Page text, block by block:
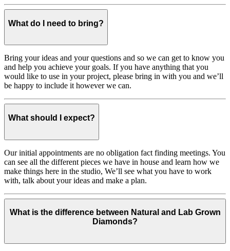
What do I need to bring?
Bring your ideas and your questions and so we can get to know you
and help you achieve your goals. If you have anything that you
would like to use in your project, please bring in with you and we’ll
be happy to include it however we can.
What should I expect?
Our initial appointments are no obligation fact finding meetings. You
can see all the different pieces we have in house and learn how we
make things here in the studio, We’ll see what you have to work
with, talk about your ideas and make a plan.
What is the difference between Natural and Lab Grown
Diamonds?